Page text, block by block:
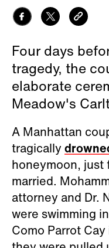
Four days
tragedy, the
elaborate
Meadow's
A Manhattan
tragically
honeymoon, just
married.
attorney and Dr.
were swimming
Como Parrot